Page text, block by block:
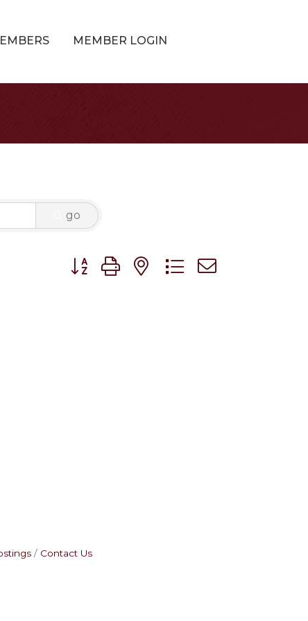
MEMBER LOGIN
go
Button group with nested dropdown
Contact Us